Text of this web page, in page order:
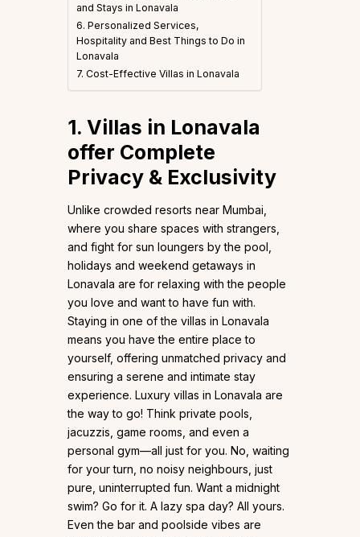
and Stays in Lonavala
6. Personalized Services,
Hospitality and Best Things to Do in
Lonavala
7. Cost-Effective Villas in Lonavala
1. Villas in Lonavala
offer Complete
Privacy & Exclusivity
Unlike crowded resorts near Mumbai,
where you share spaces with strangers,
and fight for sun loungers by the pool,
holidays and weekend getaways in
Lonavala are for relaxing with the people
you love and want to have fun with.
Staying in one of the villas in Lonavala
means you have the entire place to
yourself, offering unmatched privacy and
ensuring a serene and intimate stay
experience. Luxury villas in Lonavala are
the way to go! Think private pools,
jacuzzis, game rooms, and even a
personal gym—all just for you. No, waiting
for your turn, no noisy neighbours, just
pure, uninterrupted fun. Want a midnight
swim? Go for it. A lazy spa day? All yours.
Even the bar and poolside vibes are